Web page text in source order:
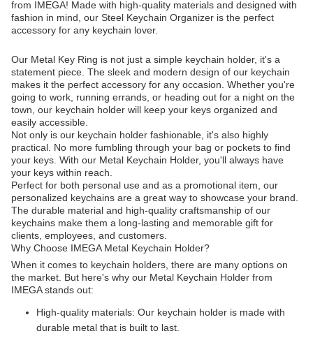
from IMEGA! Made with high-quality materials and designed with
fashion in mind, our Steel Keychain Organizer is the perfect
accessory for any keychain lover.
Our Metal Key Ring is not just a simple keychain holder, it's a
statement piece. The sleek and modern design of our keychain
makes it the perfect accessory for any occasion. Whether you're
going to work, running errands, or heading out for a night on the
town, our keychain holder will keep your keys organized and
easily accessible.
Not only is our keychain holder fashionable, it's also highly
practical. No more fumbling through your bag or pockets to find
your keys. With our Metal Keychain Holder, you'll always have
your keys within reach.
Perfect for both personal use and as a promotional item, our
personalized keychains are a great way to showcase your brand.
The durable material and high-quality craftsmanship of our
keychains make them a long-lasting and memorable gift for
clients, employees, and customers.
Why Choose IMEGA Metal Keychain Holder?
When it comes to keychain holders, there are many options on
the market. But here's why our Metal Keychain Holder from
IMEGA stands out:
High-quality materials: Our keychain holder is made with
durable metal that is built to last.